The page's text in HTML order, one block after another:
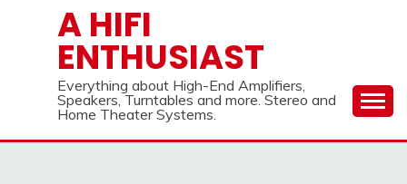
A HIFI
ENTHUSIAST
Everything about High-End Amplifiers,
Speakers, Turntables and more. Stereo and
Home Theater Systems.